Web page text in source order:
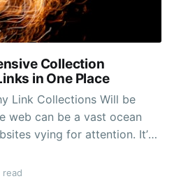
Collection
in One Place
Link Collections Will be
web can be a vast ocean
vying for attention. It’s
when looking for
to high-quality
read